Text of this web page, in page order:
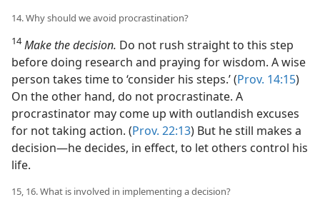
14. Why should we avoid procrastination?
14 Make the decision. Do not rush straight to this step
before doing research and praying for wisdom. A wise
person takes time to ‘consider his steps.’ (Prov. 14:15)
On the other hand, do not procrastinate. A
procrastinator may come up with outlandish excuses
for not taking action. (Prov. 22:13) But he still makes a
decision​—he decides, in effect, to let others control his
life.
15, 16. What is involved in implementing a decision?